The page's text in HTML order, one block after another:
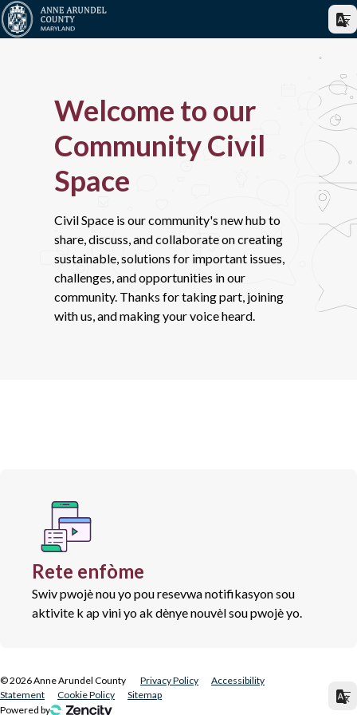
Welcome to our
Community Civil
Space
Civil Space is our community's new hub to
share, discuss, and collaborate on creating
sustainable, solutions for important issues,
challenges, and opportunities in our
community. Thanks for taking part, joining
with us, and making your voice heard.
Rete enfòme
Swiv pwojè nou yo pou resevwa notifikasyon sou
aktivite k ap vini yo ak dènye nouvèl sou pwojè yo.
©2026Anne Arundel County Privacy Policy
Accessibility
Statement
Cookie Policy
Sitemap
Powered by